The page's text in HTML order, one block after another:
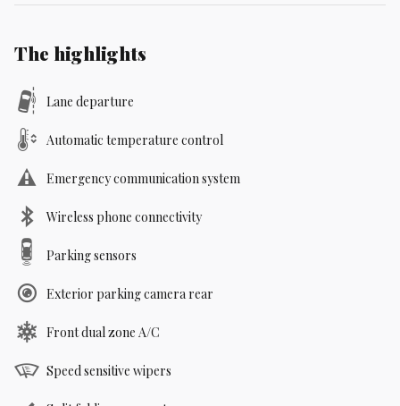
The highlights
Lane departure
Automatic temperature control
Emergency communication system
Wireless phone connectivity
Parking sensors
Exterior parking camera rear
Front dual zone A/C
Speed sensitive wipers